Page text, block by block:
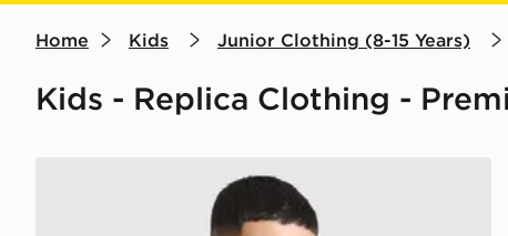
Home Kids Junior Clothing (8-15 Years)
Kids - Replica Clothing -
adidas Arsenal FC 2026/27 Pre Match Shirt Junior